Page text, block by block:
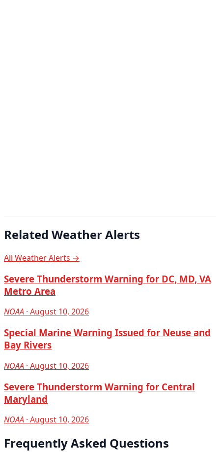
Related Weather Alerts
All Weather Alerts →
Severe Thunderstorm Warning for DC, MD, VA
Metro Area
NOAA · August 10, 2026
Special Marine Warning Issued for Neuse and
Bay Rivers
NOAA · August 10, 2026
Severe Thunderstorm Warning for Central
Maryland
NOAA · August 10, 2026
Frequently Asked Questions